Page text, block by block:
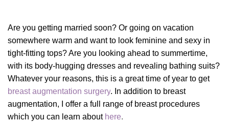
Are you getting married soon? Or going on vacation
somewhere warm and want to look feminine and sexy in
tight-fitting tops? Are you looking ahead to summertime,
with its body-hugging dresses and revealing bathing suits?
Whatever your reasons, this is a great time of year to get
breast augmentation surgery. In addition to breast
augmentation, I offer a full range of breast procedures
which you can learn about here.